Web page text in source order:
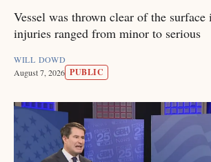
Vessel was thrown clear of the surface
injuries ranged from minor to serious
WILL DOWD
August 7, 2026 PUBLIC